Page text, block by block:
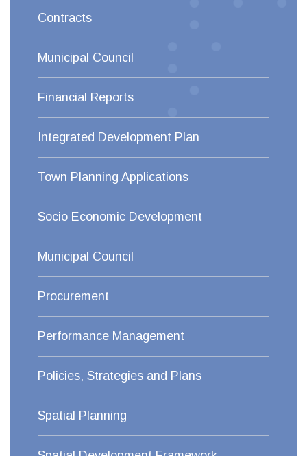
Contracts
Municipal Council
Financial Reports
Integrated Development Plan
Town Planning Applications
Socio Economic Development
Municipal Council
Procurement
Performance Management
Policies, Strategies and Plans
Spatial Planning